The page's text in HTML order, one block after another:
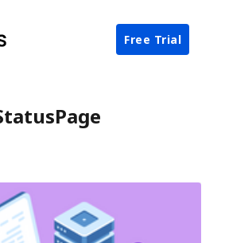
Free Trial